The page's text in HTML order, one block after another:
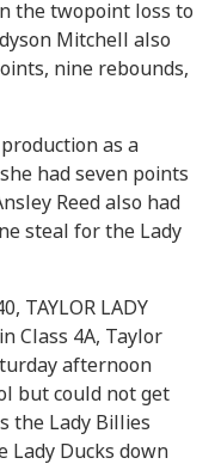
the twopoint loss to
Mitchell also
nine rebounds,
as a
had seven points
Reed also had
steal for the Lady
TAYLOR LADY
Class 4A, Taylor
afternoon
but could not get
the Lady Billies
Lady Ducks down